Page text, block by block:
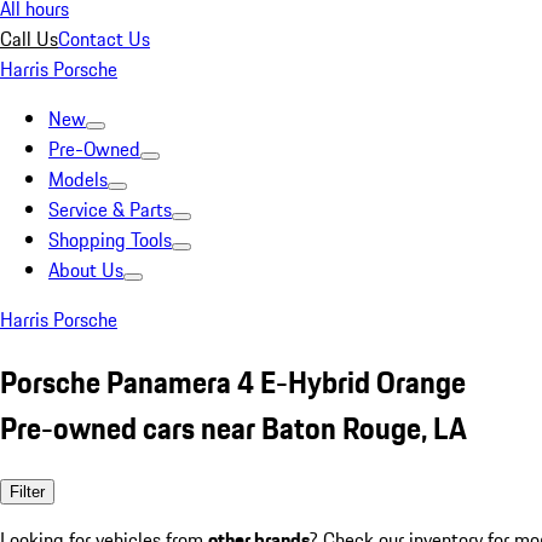
All hours
Call UsContact Us
Harris Porsche
New
Pre-Owned
Models
Service & Parts
Shopping Tools
About Us
Harris Porsche
Porsche Panamera 4 E-Hybrid Orange
Pre-owned cars near Baton Rouge, LA
Filter